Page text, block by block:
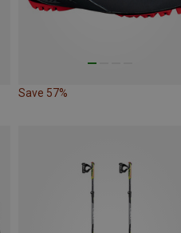
Save 57%